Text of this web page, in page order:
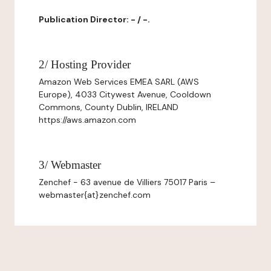
Publication Director: - / -.
2/ Hosting Provider
Amazon Web Services EMEA SARL (AWS
Europe), 4033 Citywest Avenue, Cooldown
Commons, County Dublin, IRELAND
https://aws.amazon.com
3/ Webmaster
Zenchef - 63 avenue de Villiers 75017 Paris –
webmaster{at}zenchef.com